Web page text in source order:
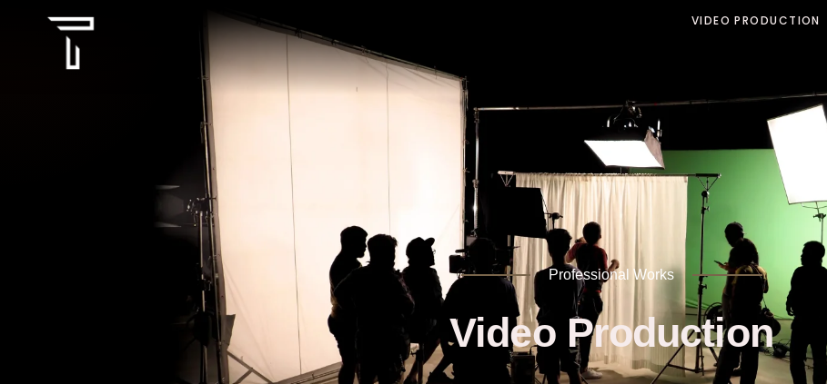
VIDEO PRODUCTION
Professional Works
Video Production